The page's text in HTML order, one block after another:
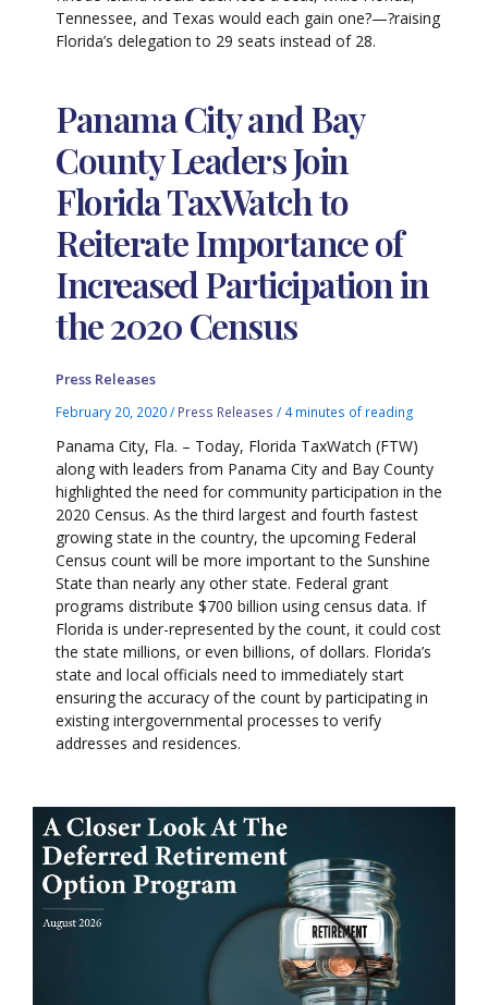
Tennessee, and Texas would each gain one?—?raising
Florida’s delegation to 29 seats instead of 28.
Panama City and Bay
County Leaders Join
Florida TaxWatch to
Reiterate Importance of
Increased Participation in
the 2020 Census
Press Releases
February 20, 2020/ Press Releases / 4 minutes of reading
Panama City, Fla. – Today, Florida TaxWatch (FTW)
along with leaders from Panama City and Bay County
highlighted the need for community participation in the
2020 Census. As the third largest and fourth fastest
growing state in the country, the upcoming Federal
Census count will be more important to the Sunshine
State than nearly any other state. Federal grant
programs distribute $700 billion using census data. If
Florida is under-represented by the count, it could cost
the state millions, or even billions, of dollars. Florida’s
state and local officials need to immediately start
ensuring the accuracy of the count by participating in
existing intergovernmental processes to verify
addresses and residences.